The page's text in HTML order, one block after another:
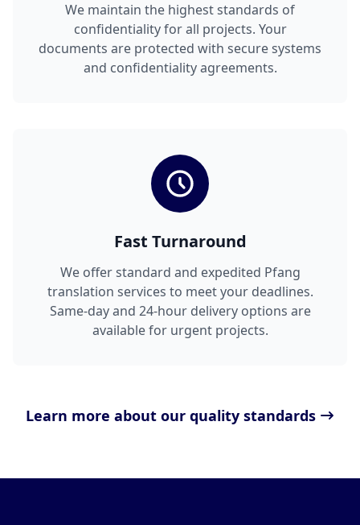
We maintain the highest standards of
confidentiality for all projects. Your
documents are protected with secure systems
and confidentiality agreements.
Fast Turnaround
We offer standard and expedited Pfang
translation services to meet your deadlines.
Same-day and 24-hour delivery options are
available for urgent projects.
Learn more about our quality standards